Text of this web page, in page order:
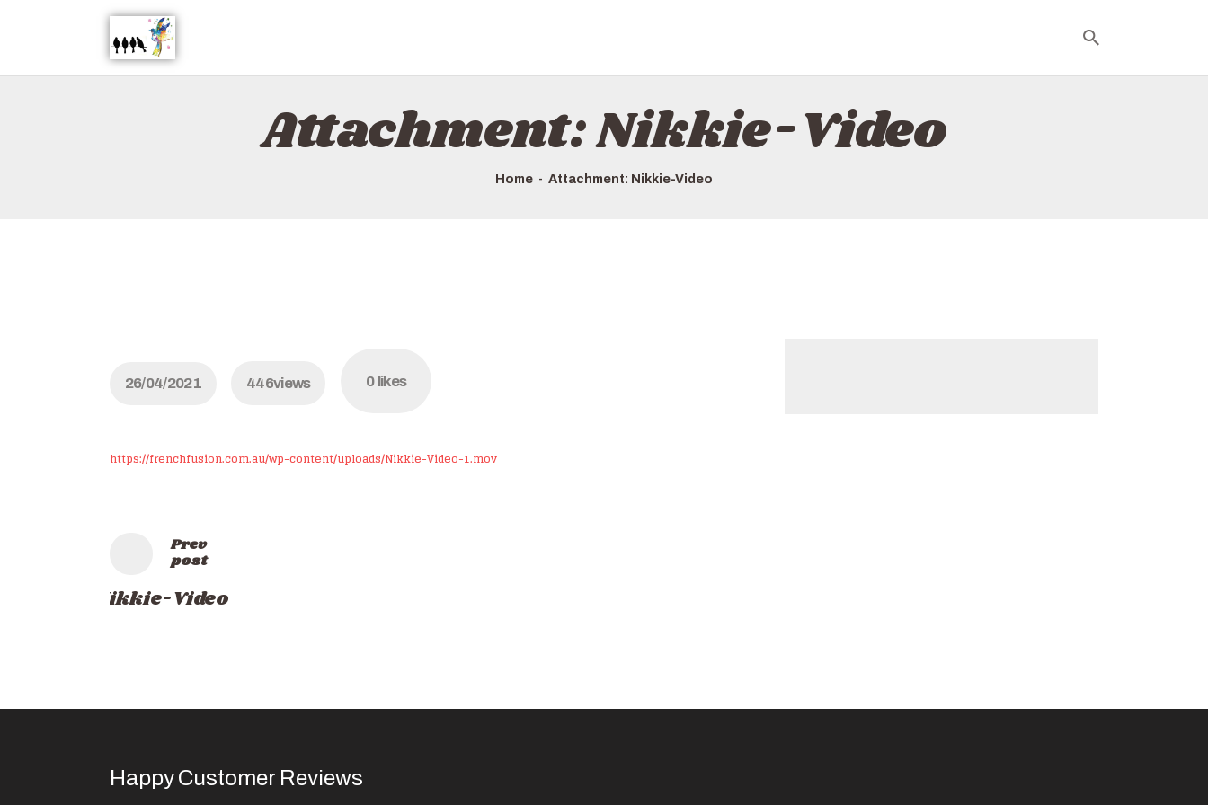
Attachment: Nikkie-Video
Home Attachment: Nikkie-Video
26/04/2021 446views 0 likes
https://frenchfusion.com.au/wp-content/uploads/Nikkie-Video-1.mov
Prev
post
Nikkie-Video
Happy Customer Reviews